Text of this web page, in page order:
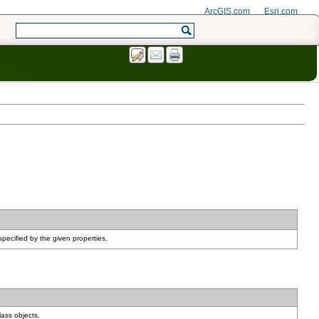
ArcGIS.com Esri.com
by the given properties.
objects.